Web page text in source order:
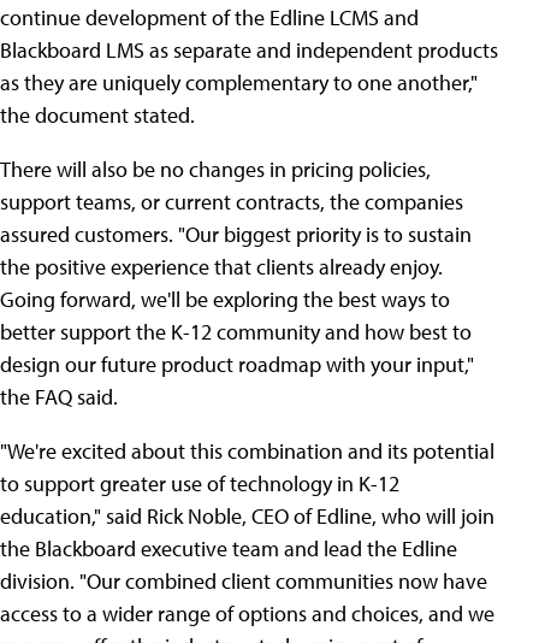
continue development of the Edline LCMS and
Blackboard LMS as separate and independent products
as they are uniquely complementary to one another,"
the document stated.
There will also be no changes in pricing policies,
support teams, or current contracts, the companies
assured customers. "Our biggest priority is to sustain
the positive experience that clients already enjoy.
Going forward, we'll be exploring the best ways to
better support the K-12 community and how best to
design our future product roadmap with your input,"
the FAQ said.
"We're excited about this combination and its potential
to support greater use of technology in K-12
education," said Rick Noble, CEO of Edline, who will join
the Blackboard executive team and lead the Edline
division. "Our combined client communities now have
access to a wider range of options and choices, and we